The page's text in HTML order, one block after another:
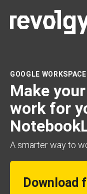
GOOGLE
Make
work for
A smarter way to
Download